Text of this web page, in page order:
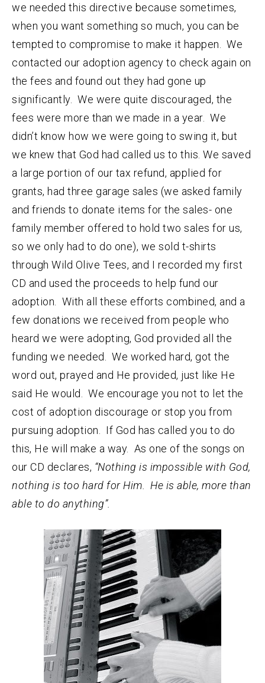
we needed this directive because sometimes,
when you want something so much, you can be
tempted to compromise to make it happen. We
contacted our adoption agency to check again on
the fees and found out they had gone up
significantly. We were quite discouraged, the
fees were more than we made in a year. We
didn’t know how we were going to swing it, but
we knew that God had called us to this. We saved
a large portion of our tax refund, applied for
grants, had three garage sales (we asked family
and friends to donate items for the sales- one
family member offered to hold two sales for us,
so we only had to do one), we sold t-shirts
through Wild Olive Tees, and I recorded my first
CD and used the proceeds to help fund our
adoption. With all these efforts combined, and a
few donations we received from people who
heard we were adopting, God provided all the
funding we needed. We worked hard, got the
word out, prayed and He provided, just like He
said He would. We encourage you not to let the
cost of adoption discourage or stop you from
pursuing adoption. If God has called you to do
this, He will make a way. As one of the songs on
our CD declares, “Nothing is impossible with God,
nothing is too hard for Him. He is able, more than
able to do anything”.